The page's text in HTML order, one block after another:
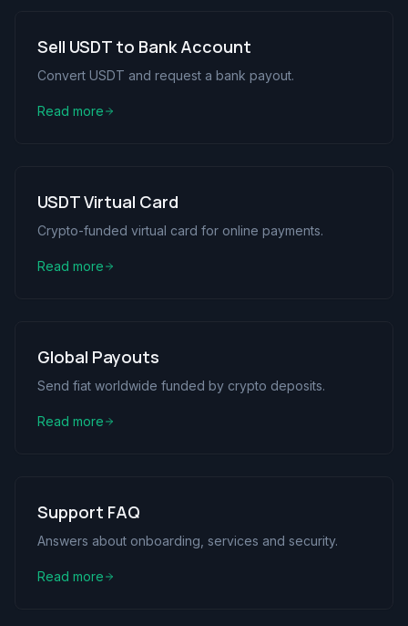
Sell USDT to Bank Account
Convert USDT and request a bank payout.
Read more
USDT Virtual Card
Crypto-funded virtual card for online payments.
Read more
Global Payouts
Send fiat worldwide funded by crypto deposits.
Read more
Support FAQ
Answers about onboarding, services and security.
Read more